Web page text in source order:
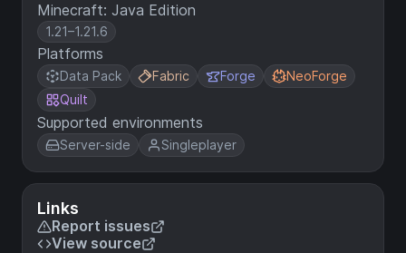
Minecraft: Java Edition
1.21–1.21.6
Platforms
Data Pack Fabric Forge
NeoForge
Quilt
Supported environments
Server-side Singleplayer
Links
Report issues
View source